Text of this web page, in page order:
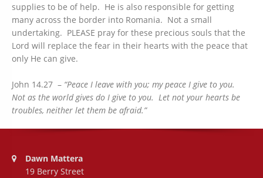
supplies to be of help. He is also responsible for getting
many across the border into Romania. Not a small
undertaking. PLEASE pray for these precious souls that the
Lord will replace the fear in their hearts with the peace that
only He can give.
John 14.27 – “Peace I leave with you; my peace I give to you.
Not as the world gives do I give to you. Let not your hearts be
troubles, neither let them be afraid.”
Dawn Mattera
19 Berry Street